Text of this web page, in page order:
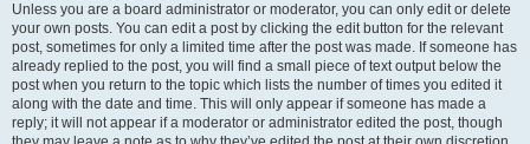
Unless you are a board administrator or moderator, you can only edit or delete
your own posts. You can edit a post by clicking the edit button for the relevant
post, sometimes for only a limited time after the post was made. If someone has
already replied to the post, you will find a small piece of text output below the
post when you return to the topic which lists the number of times you edited it
along with the date and time. This will only appear if someone has made a
reply; it will not appear if a moderator or administrator edited the post, though